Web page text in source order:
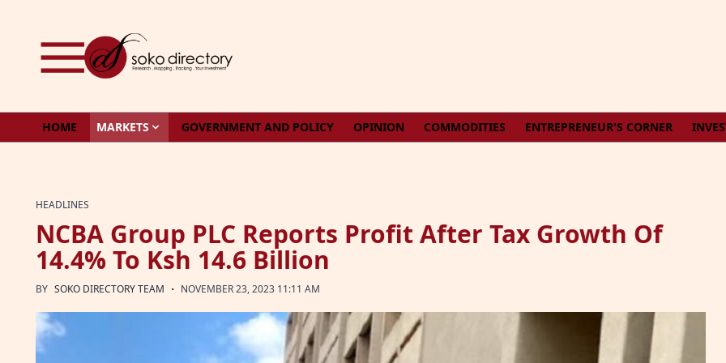
HOME MARKETS GOVERNMENT AND POLICY OPINION COMMODITIES ENTREPRENEUR'S CORNER
HEADLINES
NCBA Group PLC Reports Profit After Tax Growth Of
14.4% To Ksh 14.6 Billion
BY SOKO DIRECTORY TEAM · NOVEMBER 23, 2023 11:11 AM